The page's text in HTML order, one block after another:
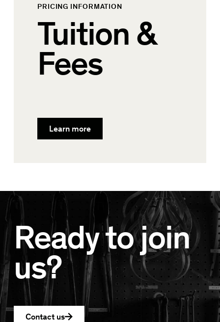
PRICING INFORMATION
Tuition &
Fees
Learn more
Ready to join
us?
Contact us